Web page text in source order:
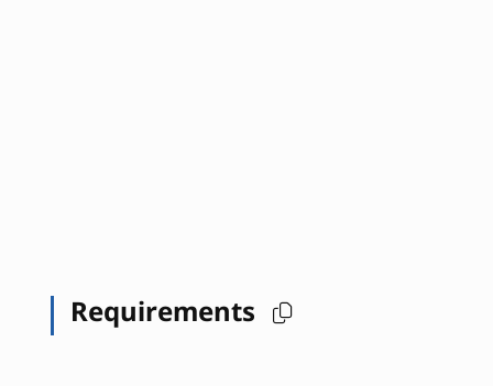
Requirements